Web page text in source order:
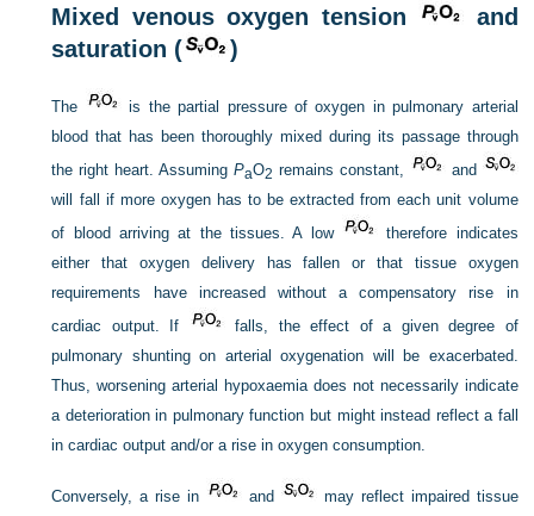
Mixed venous oxygen tension
and
saturation (
)
The
is the partial pressure of oxygen in pulmonary arterial
blood that has been thoroughly mixed during its passage through
the right heart. AssumingPaO2 remains constant,
and
will fall if more oxygen has to be extracted from each unit volume
of blood arriving at the tissues. A low
therefore indicates
either that oxygen delivery has fallen or that tissue oxygen
requirements have increased without a compensatory rise in
cardiac output. If
falls, the effect of a given degree of
pulmonary shunting on arterial oxygenation will be exacerbated.
Thus, worsening arterial hypoxaemia does not necessarily indicate
a deterioration in pulmonary function but might instead reflect a fall
in cardiac output and/or a rise in oxygen consumption.
Conversely, a rise in and
may reflect impaired tissue